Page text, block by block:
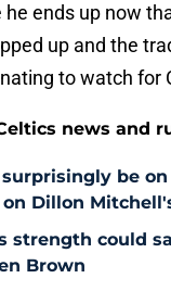
he ends up now
up and the
to watch for
news and
be
Dillon
strength could
Brown